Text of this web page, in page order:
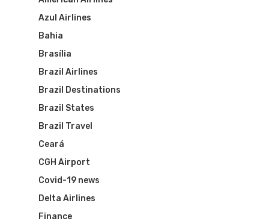
Azul Airlines
Bahia
Brasília
Brazil Airlines
Brazil Destinations
Brazil States
Brazil Travel
Ceará
CGH Airport
Covid-19 news
Delta Airlines
Finance